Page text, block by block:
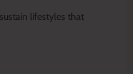
lifestyles that